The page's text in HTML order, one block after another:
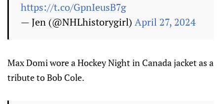
https://t.co/GpnIeusB7g
— Jen (@NHLhistorygirl) April 27, 2024
Max Domi wore a Hockey Night in Canada jacket as a
tribute to Bob Cole.